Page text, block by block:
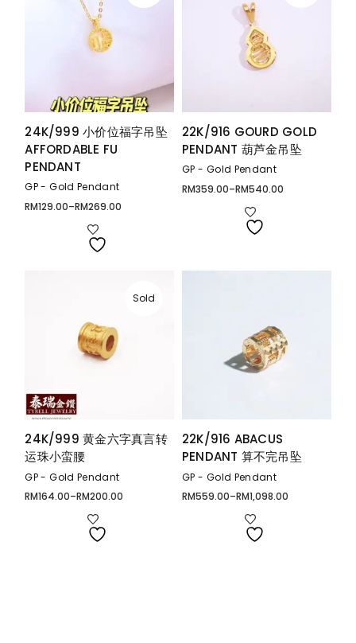
24K/999 小价位福字吊坠
AFFORDABLE FU
PENDANT
GP - Gold Pendant
RM129.00–RM269.00
Price
22K/916 GOURD GOLD
PENDANT 葫芦金吊坠
GP - Gold Pendant
RM359.00–RM540.00
Price
Sold
24K/999 黄金六字真言转
运珠小蛮腰
GP - Gold Pendant
RM164.00–RM200.00
Price
22K/916 ABACUS
PENDANT 算不完吊坠
GP - Gold Pendant
RM559.00–RM1,098.00
Price